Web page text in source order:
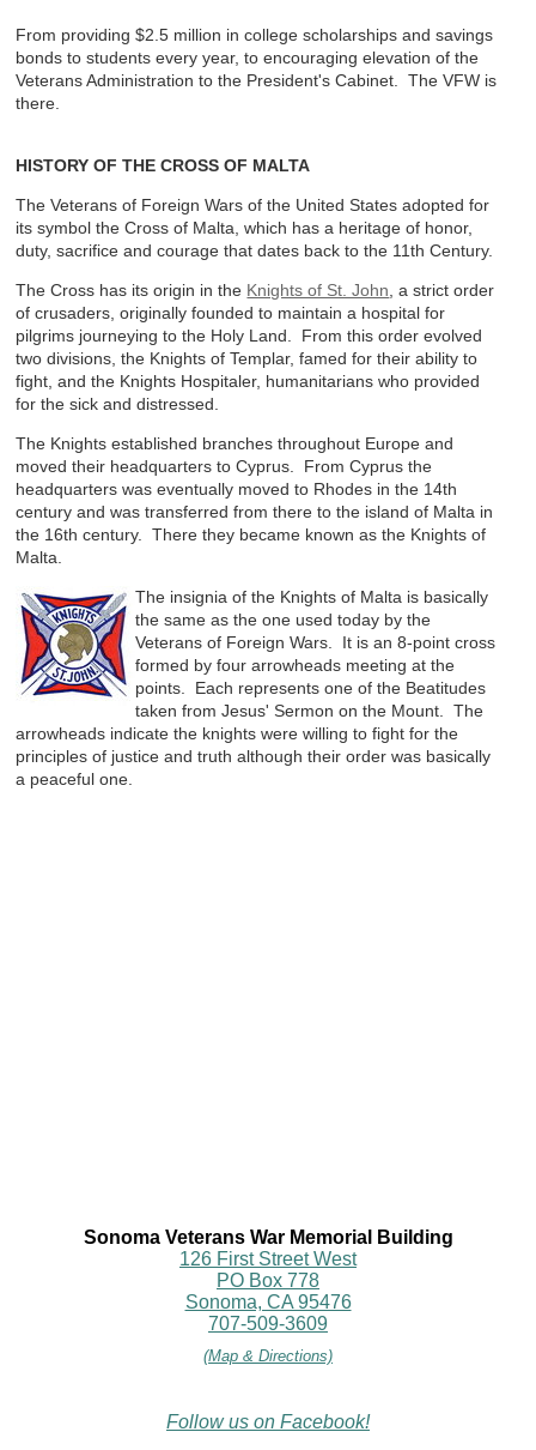
From providing $2.5 million in college scholarships and savings
bonds to students every year, to encouraging elevation of the
Veterans Administration to the President's Cabinet. The VFW is
there.
HISTORY OF THE CROSS OF MALTA
The Veterans of Foreign Wars of the United States adopted for
its symbol the Cross of Malta, which has a heritage of honor,
duty, sacrifice and courage that dates back to the 11th Century.
The Cross has its origin in the Knights of St. John , a strict order
of crusaders, originally founded to maintain a hospital for
pilgrims journeying to the Holy Land. From this order evolved
two divisions, the Knights of Templar, famed for their ability to
fight, and the Knights Hospitaler, humanitarians who provided
for the sick and distressed.
The Knights established branches throughout Europe and
moved their headquarters to Cyprus. From Cyprus the
headquarters was eventually moved to Rhodes in the 14th
century and was transferred from there to the island of Malta in
the 16th century. There they became known as the Knights of
Malta.
The insignia of the Knights of Malta is basically
the same as the one used today by the
Veterans of Foreign Wars. It is an 8-point cross
formed by four arrowheads meeting at the
points. Each represents one of the Beatitudes
taken from Jesus' Sermon on the Mount. The
arrowheads indicate the knights were willing to fight for the
principles of justice and truth although their order was basically
a peaceful one.
Sonoma Veterans War Memorial Building
126 First Street West
PO Box 778
Sonoma, CA 95476
707-509-3609
(Map & Directions)
Follow us on Facebook!